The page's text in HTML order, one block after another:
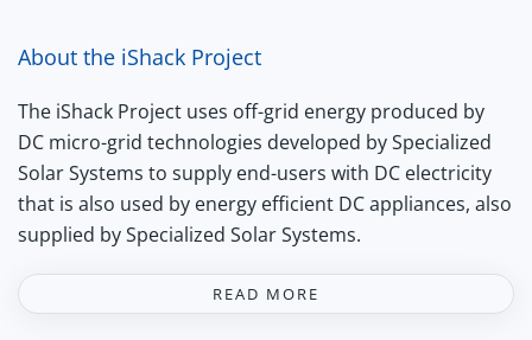
About the iShack Project
The iShack Project uses off-grid energy produced by
DC micro-grid technologies developed by Specialized
Solar Systems to supply end-users with DC electricity
that is also used by energy efficient DC appliances, also
supplied by Specialized Solar Systems.
READ MORE